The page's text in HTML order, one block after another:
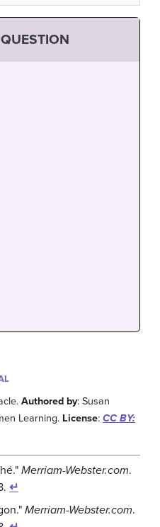
Authored by: Susan
Learning. License: CC BY:
Merriam-Webster.com.
↵
Merriam-Webster.com.